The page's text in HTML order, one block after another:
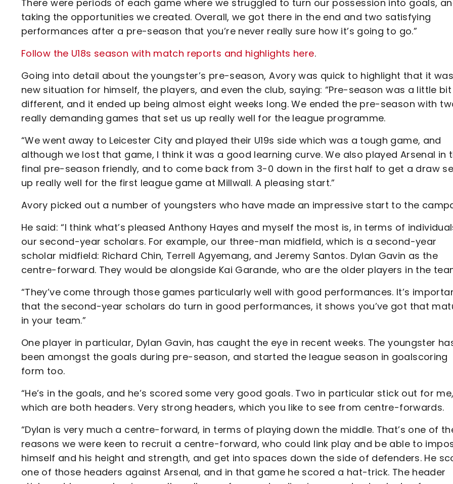
There were periods of each game where we struggled to turn our possession into goals,
taking the opportunities we created. Overall, we got there in the end and two satisfying
performances after a pre-season that you’re never really sure how it’s going to go.”
Follow the U18s season with match reports and highlights here.
Going into detail about the youngster’s pre-season, Avory was quick to highlight that it
new situation for himself, the players, and even the club, saying: “Pre-season was a little bit
different, and it ended up being almost eight weeks long. We ended the pre-season with
really demanding games that set us up really well for the league programme.
“We went away to Leicester City and played their U19s side which was a tough game, and
although we lost that game, I think it was a good learning curve. We also played Arsenal in
final pre-season friendly, and to come back from 3-0 down in the first half to get a draw
up really well for the first league game at Millwall. A pleasing start.”
Avory picked out a number of youngsters who have made an impressive start to the
He said: “I think what’s pleased Anthony Hayes and myself the most is, in terms of
our second-year scholars. For example, our three-man midfield, which is a second-year
scholar midfield: Richard Chin, Terrell Agyemang, and Jeremy Santos. Dylan Gavin as the
centre-forward. They would be alongside Kai Garande, who are the older players in the
“They’ve come through those games particularly well with good performances. It’s
that the second-year scholars do turn in good performances, it shows you’ve got that
in your team.”
One player in particular, Dylan Gavin, has caught the eye in recent weeks. The youngster
been amongst the goals during pre-season, and started the league season in goalscoring
form too.
“He’s in the goals, and he’s scored some very good goals. Two in particular stick out for me,
which are both headers. Very strong headers, which you like to see from centre-forwards.
“Dylan is very much a centre-forward, in terms of playing down the middle. That’s one of
reasons we were keen to recruit a centre-forward, who could link play and be able to
himself and his height and strength, and get into spaces down the side of defenders. He
one of those headers against Arsenal, and in that game he scored a hat-trick. The header